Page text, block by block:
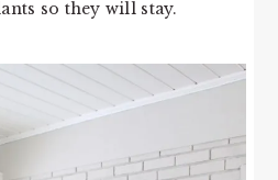
so they will stay.